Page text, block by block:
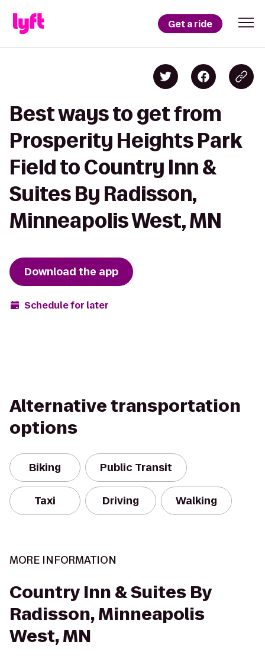
Get a ride
Best ways to get from
Prosperity Heights Park
Field to Country Inn &
Suites By Radisson,
Minneapolis West, MN
Download the app
Schedule for later
Alternative transportation
options
Biking Public Transit
Taxi Driving Walking
MORE INFORMATION
Country Inn & Suites By
Radisson, Minneapolis
West, MN